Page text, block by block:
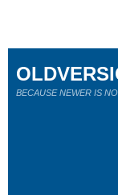
BECAUSE NEWER IS